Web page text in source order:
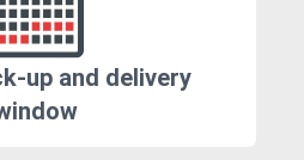
up and delivery